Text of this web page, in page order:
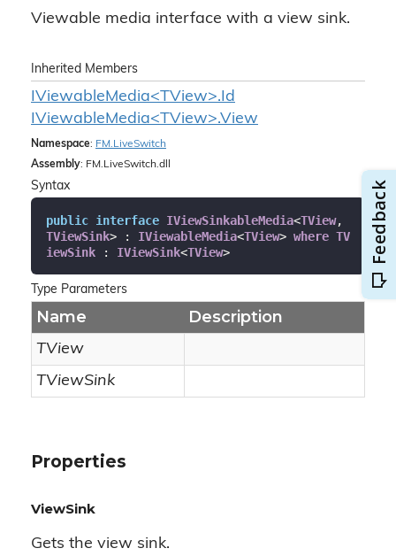
Viewable media interface with a view sink.
Inherited Members
IViewableMedia<TView>.Id
IViewableMedia<TView>.View
Namespace: FM. LiveSwitch
Assembly: FM.LiveSwitch.dll
Syntax
public interface IViewSinkableMedia<TView
TViewSink> : IViewableMedia<TView> where TV
iewSink : IViewSink<TView>
Type Parameters
Name Description
TView
TViewSink
Properties
ViewSink
Gets the view sink.